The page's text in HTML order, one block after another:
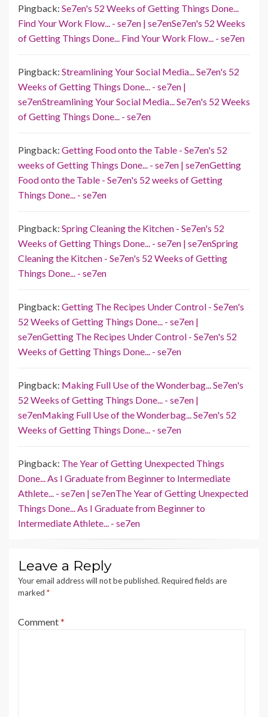
Pingback: Se7en's 52 Weeks of Getting Things Done...
Find Your Work Flow... - se7en | se7enSe7en's 52 Weeks
of Getting Things Done... Find Your Work Flow... - se7en
Pingback: Streamlining Your Social Media... Se7en's 52
Weeks of Getting Things Done... - se7en |
se7enStreamlining Your Social Media... Se7en's 52 Weeks
of Getting Things Done... - se7en
Pingback: Getting Food onto the Table - Se7en's 52
weeks of Getting Things Done... - se7en | se7enGetting
Food onto the Table - Se7en's 52 weeks of Getting
Things Done... - se7en
Pingback: Spring Cleaning the Kitchen - Se7en's 52
Weeks of Getting Things Done... - se7en | se7enSpring
Cleaning the Kitchen - Se7en's 52 Weeks of Getting
Things Done... - se7en
Pingback: Getting The Recipes Under Control - Se7en's
52 Weeks of Getting Things Done... - se7en |
se7enGetting The Recipes Under Control - Se7en's 52
Weeks of Getting Things Done... - se7en
Pingback: Making Full Use of the Wonderbag... Se7en's
52 Weeks of Getting Things Done... - se7en |
se7enMaking Full Use of the Wonderbag... Se7en's 52
Weeks of Getting Things Done... - se7en
Pingback: The Year of Getting Unexpected Things
Done... As I Graduate from Beginner to Intermediate
Athlete... - se7en | se7enThe Year of Getting Unexpected
Things Done... As I Graduate from Beginner to
Intermediate Athlete... - se7en
Leave a Reply
Your email address will not be published. Required fields are
marked *
Comment*